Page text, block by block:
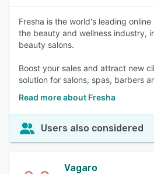
Fresha is the world's leading
the beauty and wellness industry,
beauty salons.
Boost your sales and attract new
solution for salons, spas, barbers
Read more about Fresha
Users also considered
Vagaro